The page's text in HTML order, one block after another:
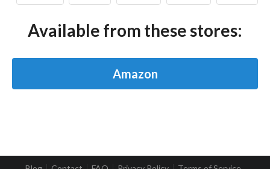
Available from these stores:
Amazon